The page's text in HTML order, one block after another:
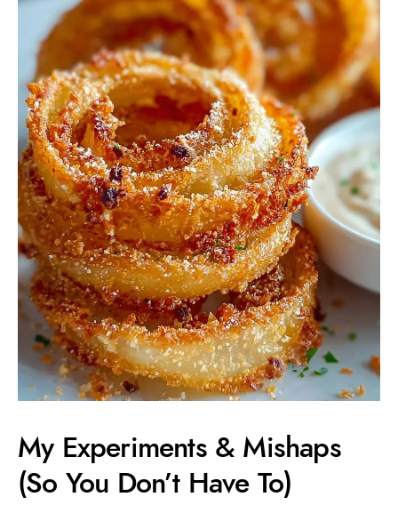
My Experiments & Mishaps
(So You Don’t Have To)